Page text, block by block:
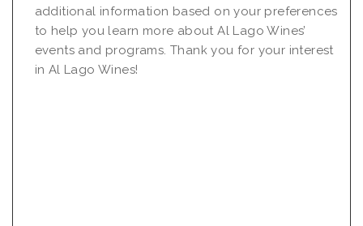
additional information based on your preferences
to help you learn more about Al Lago Wines’
events and programs. Thank you for your interest
in Al Lago Wines!